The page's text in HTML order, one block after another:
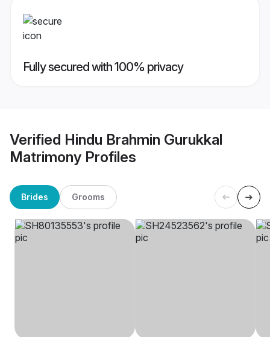
Fully secured with 100% privacy
Verified Hindu Brahmin Gurukkal
Matrimony Profiles
Brides Grooms